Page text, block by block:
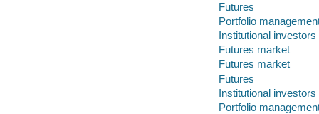
Futures
Portfolio
Institutional investors
Futures market
Futures market
Futures
Institutional investors
Portfolio